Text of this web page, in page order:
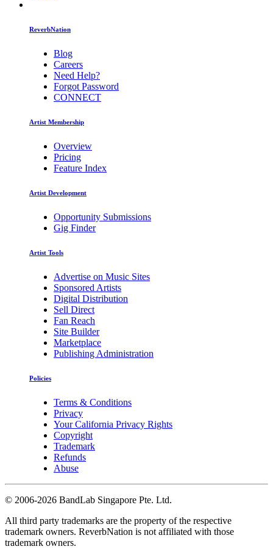
ReverbNation
Blog
Careers
Need Help?
Forgot Password
CONNECT
Artist Membership
Overview
Pricing
Feature Index
Artist Development
Opportunity Submissions
Gig Finder
Artist Tools
Advertise on Music Sites
Sponsored Artists
Digital Distribution
Sell Direct
Fan Reach
Site Builder
Marketplace
Publishing Administration
Policies
Terms & Conditions
Privacy
Your California Privacy Rights
Copyright
Trademark
Refunds
Abuse
© 2006-2026 BandLab Singapore Pte. Ltd.
All third party trademarks are the property of the respective
trademark owners. ReverbNation is not affiliated with those
trademark owners.